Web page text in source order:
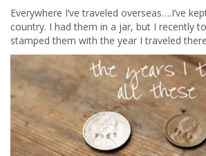
Everywhere I’ve traveled overseas….I’ve
country. I had them in a jar, but I recently
stamped them with the year I traveled